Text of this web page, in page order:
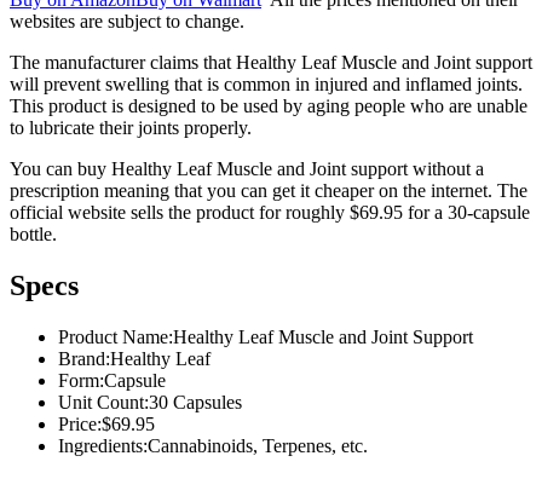
websites are subject to change.
The manufacturer claims that Healthy Leaf Muscle and Joint support
will prevent swelling that is common in injured and inflamed joints.
This product is designed to be used by aging people who are unable
to lubricate their joints properly.
You can buy Healthy Leaf Muscle and Joint support without a
prescription meaning that you can get it cheaper on the internet. The
official website sells the product for roughly $69.95 for a 30-capsule
bottle.
Specs
Product Name:Healthy Leaf Muscle and Joint Support
Brand:Healthy Leaf
Form:Capsule
Unit Count:30 Capsules
Price:$69.95
Ingredients:Cannabinoids, Terpenes, etc.